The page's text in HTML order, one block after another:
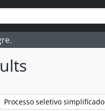
Remove filter:
Processo seletivo simplificado